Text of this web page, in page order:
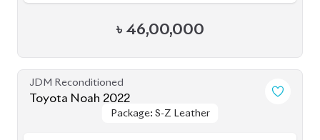
Toyota Noah 2023
Package: S-Z
Package: S-Z
5
Grade
17K 1800
৳52,50,000